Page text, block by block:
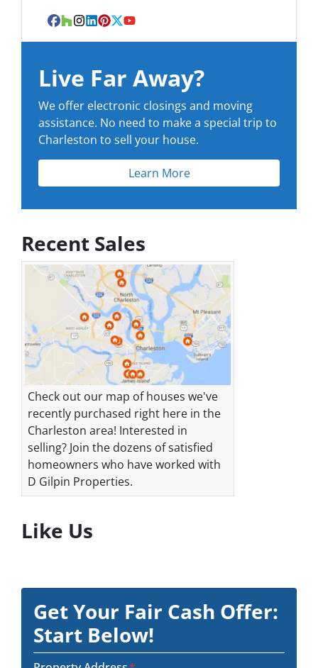
Facebook
Houzz
Instagram
LinkedIn
Pinterest
Twitter
YouTube
Live Far Away?
We offer electronic closings and moving
assistance. No need to make a special trip to
Charleston to sell your house.
Learn More
Recent Sales
Check out our map of houses we've
recently purchased right here in the
Charleston area! Interested in
selling? Join the dozens of satisfied
homeowners who have worked with
D Gilpin Properties.
Like Us
Get Your Fair Cash Offer:
Start Below!